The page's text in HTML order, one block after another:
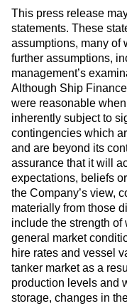
This press release
statements. These
assumptions, many of
further assumptions,
management’s
Although Ship
were reasonable
inherently subject to
contingencies which
and are beyond its
assurance that it will
expectations, beliefs
the Company’s view,
materially from those
include the strength
general market
hire rates and vessel
tanker market as a
production levels and
storage, changes in